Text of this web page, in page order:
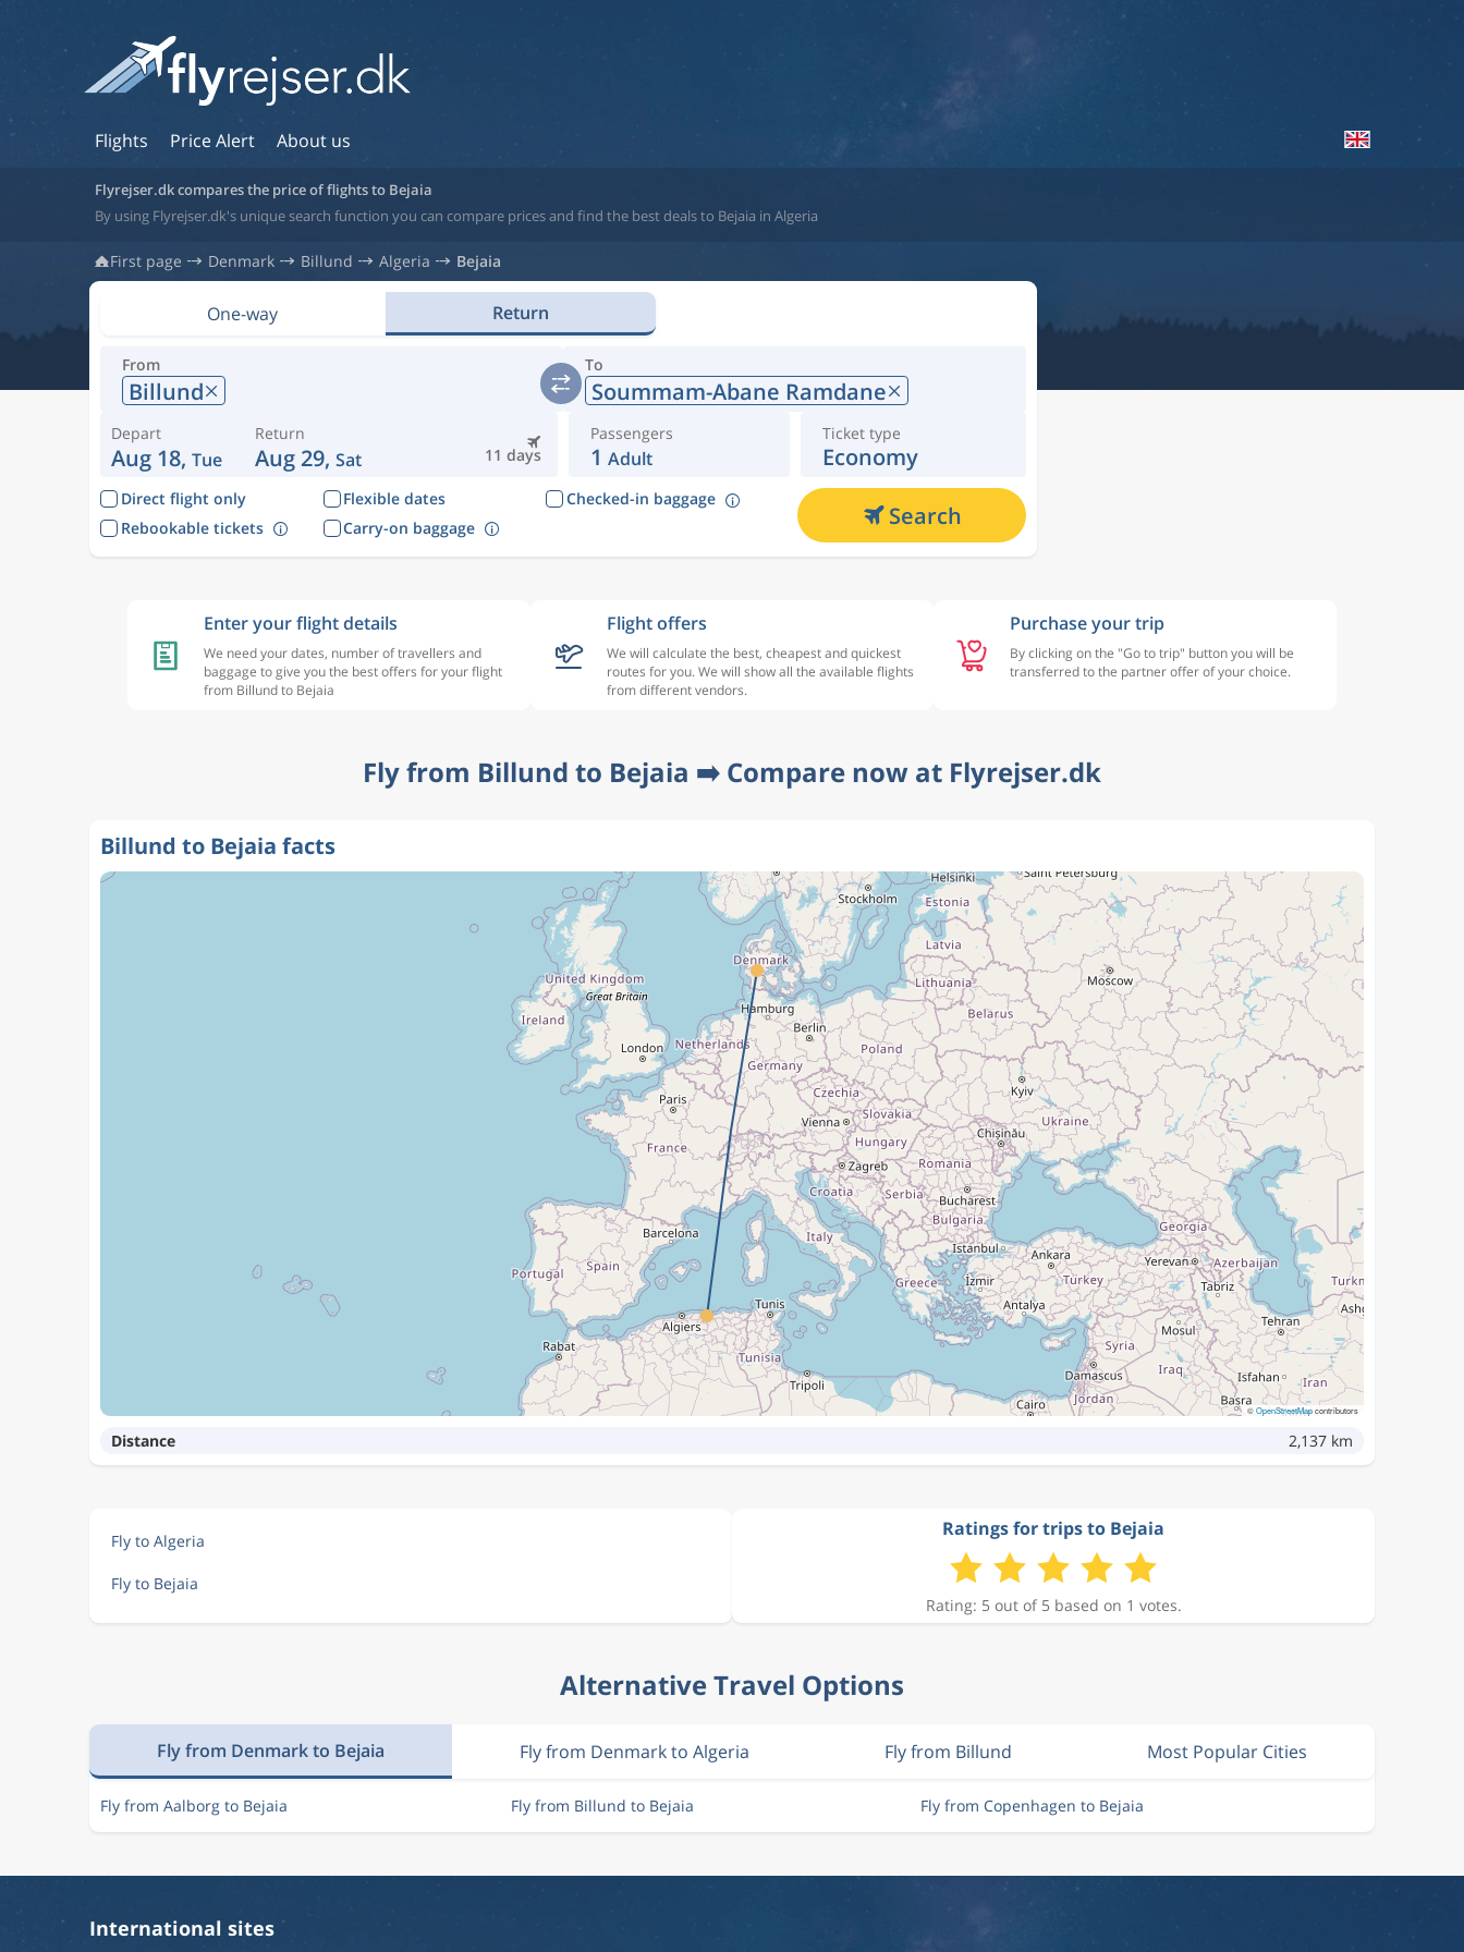
Flights Price Alert About us
Flyrejser.dk compares the price of flights to Bejaia
By using Flyrejser.dk's unique search function you can compare prices and find the best deals to Bejaia in Algeria
First page Denmark Billund Algeria Bejaia
One-way Return
From
Billund
To
Soummam-Abane Ramdane
Depart
Aug 18, Tue 11 days
Return
Aug 29, Sat
Passengers
1 Adult
Ticket type
Economy
Direct flight only Flexible dates
Checked-in baggage
Rebookable tickets
Carry-on baggage Search
Enter your flight details
We need your dates, number of travellers and
baggage to give you the best offers for your flight
from Billund to Bejaia
Flight offers
We will calculate the best, cheapest and quickest
routes for you. We will show all the available flights
from different vendors.
Purchase your trip
By clicking on the "Go to trip" button you will be
transferred to the partner offer of your choice.
Fly from Billund to Bejaia ➡️ Compare now at Flyrejser.dk
Billund to Bejaia facts
©OpenStreetMapcontributors
Distance 2,137 km
Fly to Algeria
Fly to Bejaia
Ratings for trips to Bejaia
Rating: 5 out of 5 based on 1 votes.
Alternative Travel Options
Fly from Denmark to Bejaia Fly from Denmark to Algeria Fly from Billund Most Popular Cities
Fly from Aalborg to Bejaia Fly from Billund to Bejaia Fly from Copenhagen to Bejaia
International sites